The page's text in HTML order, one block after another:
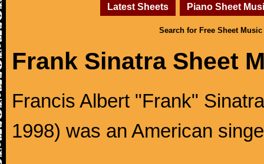
Latest Sheets Piano Sheet
Search for Free Sheet Music
Frank Sinatra Sheet
Francis Albert "Frank"
1998) was an American